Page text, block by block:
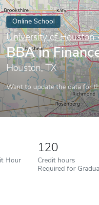
Online School
University of
BBA in
Houston, TX
Want to update the data for
Hour
120
Credit hours
Required for